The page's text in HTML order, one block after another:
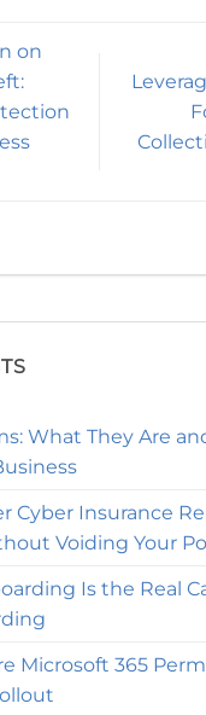
on
What They Are
Cyber Insurance
Voiding Your
Is the Real
Microsoft 365